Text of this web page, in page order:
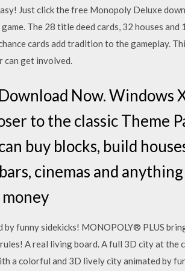
Just click the free Monopoly Deluxe
The 28 title deed cards, 32 houses and
cards add tradition to the gameplay.
can get involved.
Now.
to the classic Theme
buy blocks, build
cinemas and
funny sidekicks! MONOPOLY® PLUS
A real living board. A full 3D city at the
a colorful and 3D lively city animated by